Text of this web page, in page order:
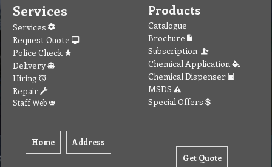
Services
Services
Request Quote
Police Check
Delivery
Hiring
Repair
Staff Web
Home Address
Products
Catalogue
Brochure
Subscription
Chemical Application
Chemical Dispenser
MSDS
Special Offers
Get Quote